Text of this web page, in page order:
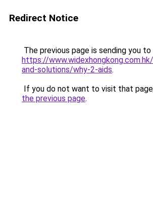
Redirect Notice
The previous page is sending you to
https://
and-solutions/why-2-aids.
If you do not want to visit that
the previous page.